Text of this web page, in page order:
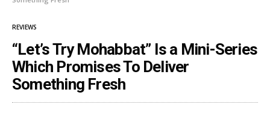
REVIEWS
“Let’s Try Mohabbat” Is a Mini-Series
Which Promises To Deliver
Something Fresh